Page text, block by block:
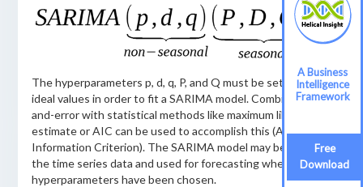
The hyperparameters p, d, q, P, and Q must be set to their
ideal values in order to fit a SARIMA model. Combining trial-
and-error with statistical methods like maximum likelihood
estimate or AIC can be used to accomplish this (Akaike
Information Criterion). The SARIMA model may be fitted to
the time series data and used for forecasting when the
hyperparameters have been chosen.
A Business
Intelligence
Framework
Free
Download